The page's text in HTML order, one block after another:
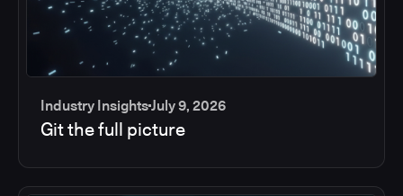
Industry InsightsJuly 9, 2026
Git the full picture